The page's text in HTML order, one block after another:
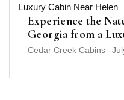
Experience the
Georgia from a
Cedar Creek Cabins-